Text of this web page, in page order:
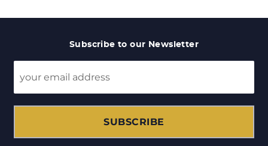
Subscribe to our Newsletter
SUBSCRIBE